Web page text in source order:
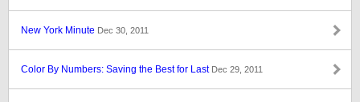
New York Minute Dec 30, 2011
Color By Numbers: Saving the Best for Last Dec 29, 2011